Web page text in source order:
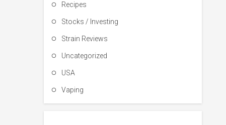
Recipes
Stocks / Investing
Strain Reviews
Uncategorized
USA
Vaping